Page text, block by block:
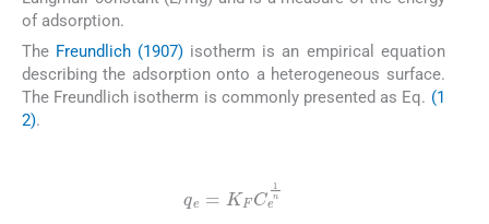
of adsorption.
The Freundlich (1907) isotherm is an empirical equation
describing the adsorption onto a heterogeneous surface.
The Freundlich isotherm is commonly presented as Eq. (1
2).
qe =KFCe1